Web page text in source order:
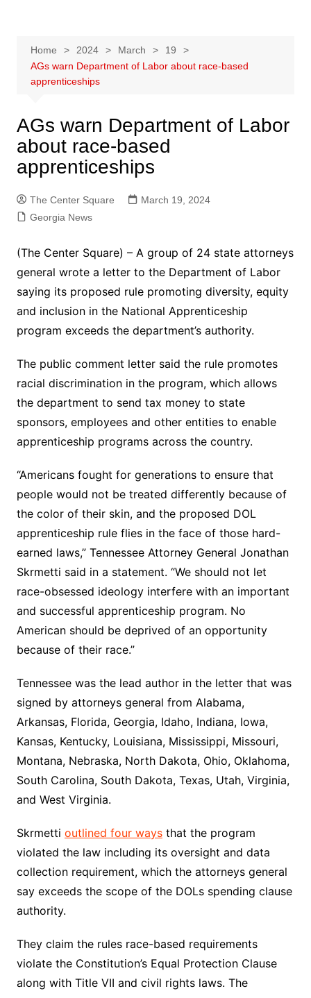
Home 2024 March
19
AGs warn Department of Labor about race-based
apprenticeships
AGs warn Department of Labor
about race-based
apprenticeships
The Center Square
March 19, 2024
Georgia News
(The Center Square) – A group of 24 state attorneys
general wrote a letter to the Department of Labor
saying its proposed rule promoting diversity, equity
and inclusion in the National Apprenticeship
program exceeds the department’s authority.
The public comment letter said the rule promotes
racial discrimination in the program, which allows
the department to send tax money to state
sponsors, employees and other entities to enable
apprenticeship programs across the country.
“Americans fought for generations to ensure that
people would not be treated differently because of
the color of their skin, and the proposed DOL
apprenticeship rule flies in the face of those hard-
earned laws,” Tennessee Attorney General Jonathan
Skrmetti said in a statement. “We should not let
race-obsessed ideology interfere with an important
and successful apprenticeship program. No
American should be deprived of an opportunity
because of their race.”
Tennessee was the lead author in the letter that was
signed by attorneys general from Alabama,
Arkansas, Florida, Georgia, Idaho, Indiana, Iowa,
Kansas, Kentucky, Louisiana, Mississippi, Missouri,
Montana, Nebraska, North Dakota, Ohio, Oklahoma,
South Carolina, South Dakota, Texas, Utah, Virginia,
and West Virginia.
Skrmetti outlined four waysthat the program
violated the law including its oversight and data
collection requirement, which the attorneys general
say exceeds the scope of the DOLs spending clause
authority.
They claim the rules race-based requirements
violate the Constitution’s Equal Protection Clause
along with Title VII and civil rights laws. The